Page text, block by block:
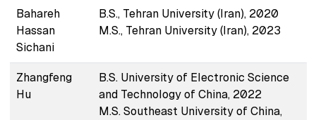
Bahareh
Hassan
Sichani
B.S., Tehran University (Iran), 2020
M.S., Tehran University (Iran), 2023
Zhangfeng
Hu
B.S. University of Electronic Science
and Technology of China, 2022
M.S. Southeast University of China,